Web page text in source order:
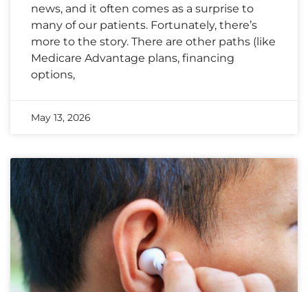
news, and it often comes as a surprise to
many of our patients. Fortunately, there’s
more to the story. There are other paths (like
Medicare Advantage plans, financing
options,
May 13, 2026